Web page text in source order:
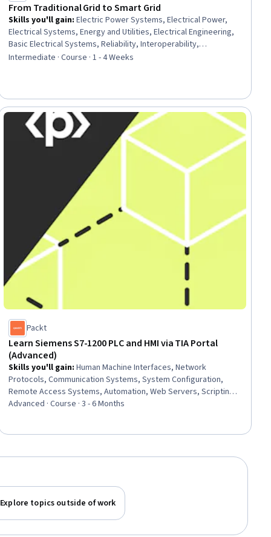
From Traditional Grid to Smart Grid
Skills you'll gain:Electric Power Systems, Electrical Power,
Electrical Systems, Energy and Utilities, Electrical Engineering,
Basic Electrical Systems, Reliability, Interoperability,
Infrastructure Architecture, Automation Engineering, Network
Intermediate · Course · 1 - 4 Weeks
Packt
Learn Siemens S7-1200 PLC and HMI via TIA Portal
(Advanced)
Skills you'll gain:Human Machine Interfaces, Network
Protocols, Communication Systems, System Configuration,
Remote Access Systems, Automation, Web Servers, Scripting,
System Monitoring, Systems Integration, Authorization
Advanced · Course · 3 - 6 Months
Explore topics outside of work